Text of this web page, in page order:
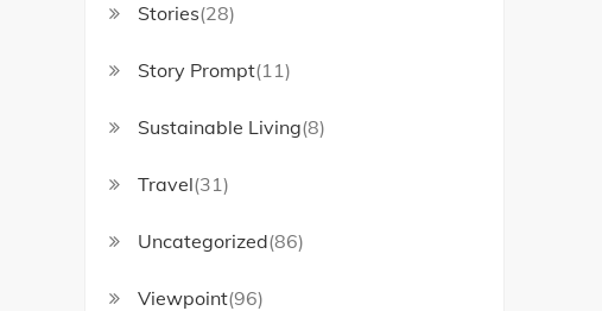
Stories(28)
Story Prompt(11)
Sustainable Living(8)
Travel(31)
Uncategorized(86)
Viewpoint(96)